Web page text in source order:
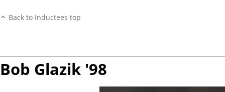
Back to Inductees top
Bob Glazik '98